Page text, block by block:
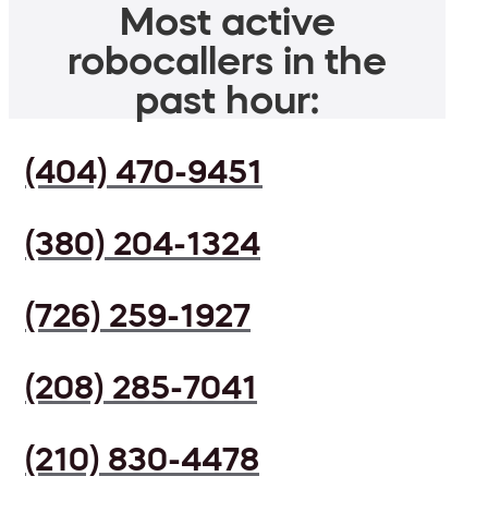
Most active
robocallers in the
past hour:
(404) 470-9451
(380) 204-1324
(726) 259-1927
(208) 285-7041
(210) 830-4478